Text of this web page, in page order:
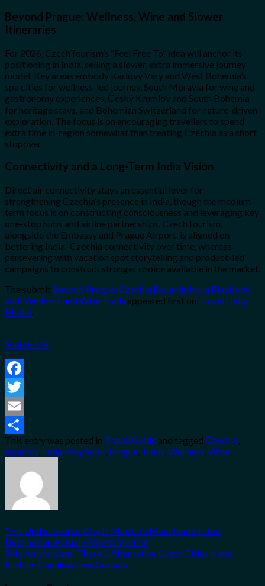
Beyond Prague: Wellness, Wine and Slower
Itineraries
For 2026, CzechTourism’s “Feel Free To” idea will anchor its
positioning in India, selling a slower, extra immersive journey
model. Key areas embody Karlovy Vary and West Bohemia’s
spa cities for wellness-led journey, South Moravia for wine and
gastronomy experiences, Český Krumlov and South Bohemia
for heritage stays, and Bohemian Switzerland for nature-driven
exploration. The focus is on encouraging travellers to spend
extra time in-region somewhat than treating Czechia as a short
stopover
Connectivity and a Long-Term India Vision
Direct air connectivity stays an essential lever for
strengthening Czechia’s presence in India, though the medium-
term focus is on constructing consciousness and leveraging key
one-stop hubs and airline partnerships. CzechTourism,
alongside the Embassy and Prague Airport, is aligned on
bettering India–Czechia connectivity over time, whereas
persevering with vacation spot storytelling and product-led
campaigns to construct stronger choice available in the market.
The submit Beyond Prague: Czechia Expands India Playbook
with Wellness and Wine Trails appeared first on Travel Daily
Media.
Source link
Facebook
Twitter
Email
Share
This entry was posted in Travel Guide and tagged Czechia,
expands, India, Playbook, Prague, Trails,Wellness,Wine.
This Undiscovered City Is Mexico’s Most Underrated
Destination Actually Worth Visiting
Skip Amsterdam! These 5 Alternative Dutch Cities Have
Prettier Canals & Less Crowds